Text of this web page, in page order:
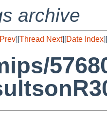
archive
][Thread Next][Date Index][